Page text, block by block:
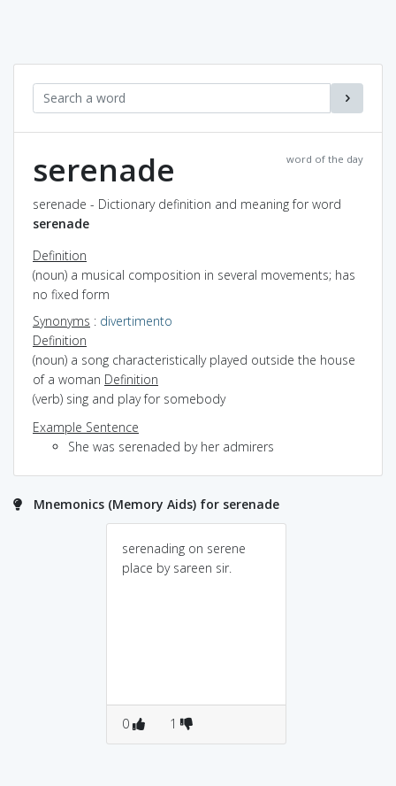
word of the day
serenade
serenade - Dictionary definition and meaning for word
serenade
Definition
(noun) a musical composition in several movements; has
no fixed form
Synonyms : divertimento
Definition
(noun) a song characteristically played outside the house
of a woman Definition
(verb) sing and play for somebody
Example Sentence
She was serenaded by her admirers
Mnemonics (Memory Aids) for serenade
serenading on serene
place by sareen sir.
0 1